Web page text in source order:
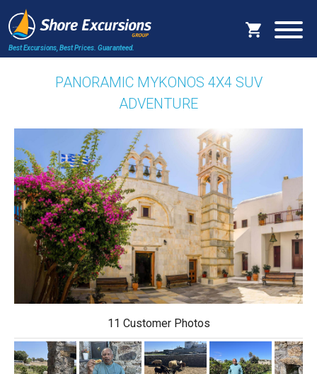
Best Excursions, Best Prices. Guaranteed.
PANORAMIC MYKONOS 4X4 SUV
ADVENTURE
11 Customer Photos